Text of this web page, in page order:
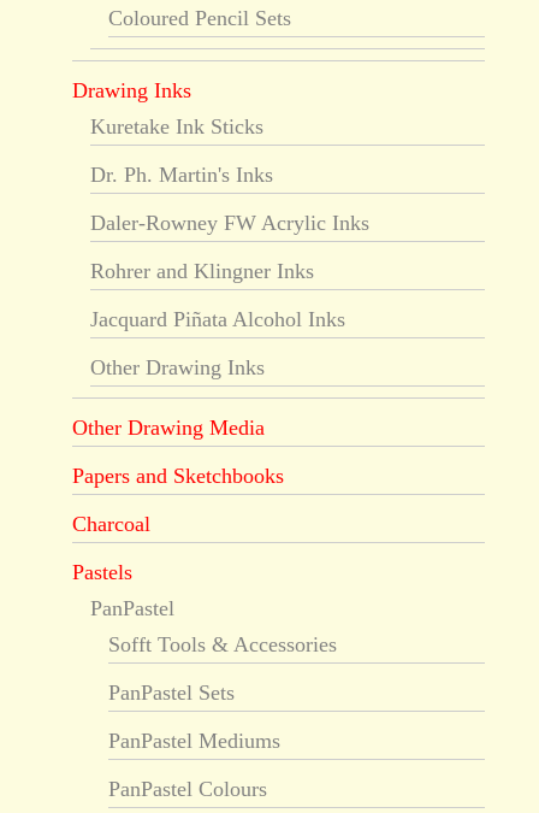
Coloured Pencil Sets
Drawing Inks
Kuretake Ink Sticks
Dr. Ph. Martin's Inks
Daler-Rowney FW Acrylic Inks
Rohrer and Klingner Inks
Jacquard Piñata Alcohol Inks
Other Drawing Inks
Other Drawing Media
Papers and Sketchbooks
Charcoal
Pastels
PanPastel
Sofft Tools & Accessories
PanPastel Sets
PanPastel Mediums
PanPastel Colours